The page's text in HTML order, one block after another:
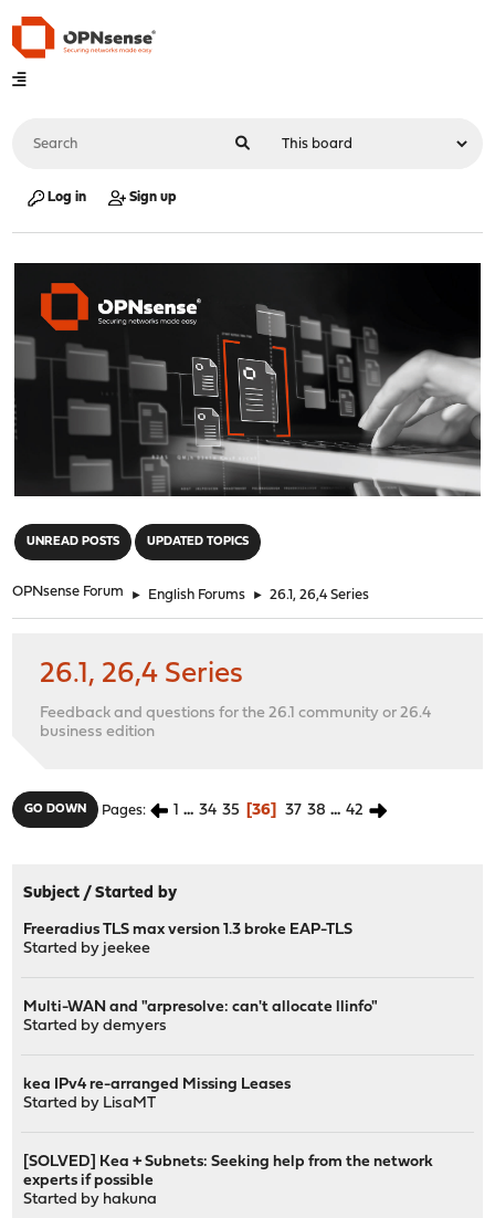
Log in Sign up
UNREAD POSTS UPDATED TOPICS
OPNsense Forum ► English Forums ► 26.1, 26,4 Series
26.1, 26,4 Series
Feedback and questions for the 26.1 community or 26.4
business edition
GO DOWN Pages 1 ... 34 35 36 37 38 ... 42
Subject /Started by
Freeradius TLS max version 1.3 broke EAP-TLS
Started by jeekee
Multi-WAN and "arpresolve: can't allocate llinfo"
Started bydemyers
kea IPv4 re-arranged Missing Leases
Started by LisaMT
[SOLVED] Kea + Subnets: Seeking help from the network
experts if possible
Started by hakuna